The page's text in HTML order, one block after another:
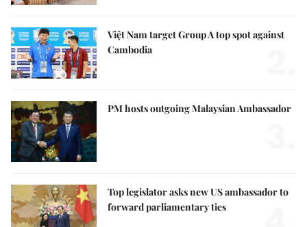
Việt Nam target Group A top spot against
Cambodia
PM hosts outgoing Malaysian Ambassador
Top legislator asks new US ambassador to
forward parliamentary ties